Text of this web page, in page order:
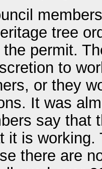
tree
permit.
to
or they
It was
say that
it is working.
there are